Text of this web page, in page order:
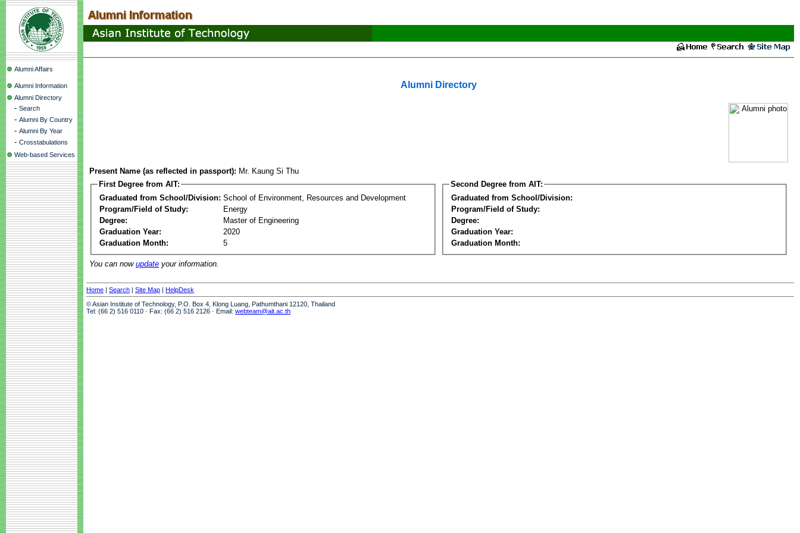
Alumni Affairs
Alumni Information
Alumni Directory
- Search
- Alumni By Country
- Alumni By Year
- Crosstabulations
Web-based Services
Alumni Directory
Present Name (as reflected in passport): Mr. Kaung Si Thu
First Degree from AIT:
Graduated from School/Division: School of Environment, Resources and Development
Program/Field of Study:
Energy
Degree:
Master of Engineering
Graduation Year:
2020
Graduation Month:
5
Second Degree from AIT:
Graduated from School/Division:
Program/Field of Study:
Degree:
Graduation Year:
Graduation Month:
You can now update your information.
Home | Search | Site Map | HelpDesk
© Asian Institute of Technology, P.O. Box 4, Klong Luang, Pathumthani 12120, Thailand
Tel: (66 2) 516 0110 · Fax: (66 2) 516 2126 · Email: webteam@ait.ac.th